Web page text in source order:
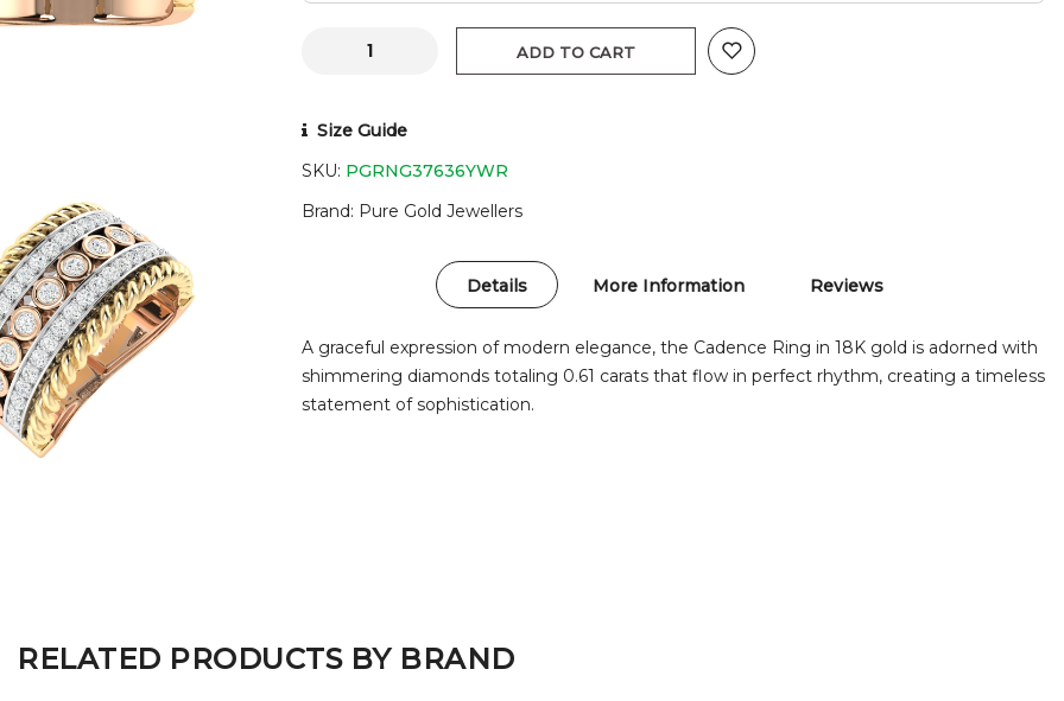
ADD TO CART
Size Guide
SKU: PGRNG37636YWR
Brand Pure Gold Jewellers
Details
A graceful expression of modern elegance, the Cadence Ring in 18K gold is adorned with
shimmering diamonds totaling 0.61 carats that flow in perfect rhythm, creating a timeless
statement of sophistication.
More Information Reviews
RELATED PRODUCTS BY BRAND